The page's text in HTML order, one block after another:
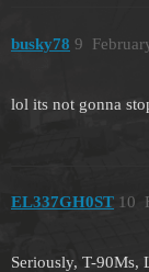
busky78 9
lol its not gonna
EL337GH0ST 10
Seriously, T-90Ms,